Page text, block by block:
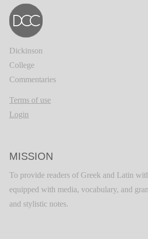
Dickinson
College
Commentaries
Terms of use
Login
MISSION
To provide readers of Greek and Latin
equipped with media, vocabulary, and
and stylistic notes.